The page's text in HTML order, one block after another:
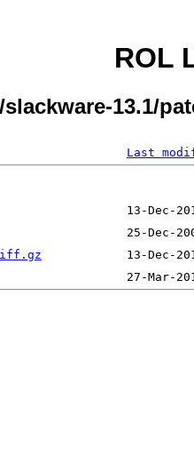
ROL
13.1/
Last